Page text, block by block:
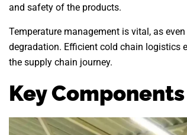
and safety of the products.
Temperature management is vital, as
degradation. Efficient cold chain logistics
the supply chain journey.
Key